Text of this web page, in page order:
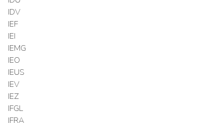
IDV
IEF
IEI
IEMG
IEO
IEUS
IEV
IEZ
IFGL
IFRA